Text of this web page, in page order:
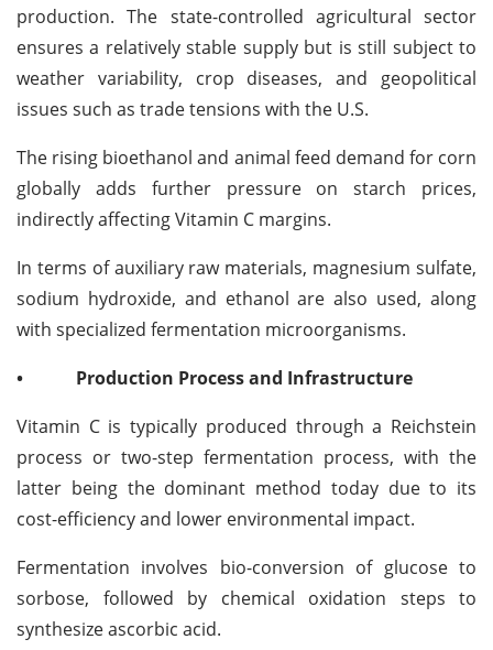
production. The state-controlled agricultural sector
ensures a relatively stable supply but is still subject to
weather variability, crop diseases, and geopolitical
issues such as trade tensions with the U.S.
The rising bioethanol and animal feed demand for corn
globally adds further pressure on starch prices,
indirectly affecting Vitamin C margins.
In terms of auxiliary raw materials, magnesium sulfate,
sodium hydroxide, and ethanol are also used, along
with specialized fermentation microorganisms.
•
Production Process and Infrastructure
Vitamin C is typically produced through a Reichstein
process or two-step fermentation process, with the
latter being the dominant method today due to its
cost-efficiency and lower environmental impact.
Fermentation involves bio-conversion of glucose to
sorbose, followed by chemical oxidation steps to
synthesize ascorbic acid.